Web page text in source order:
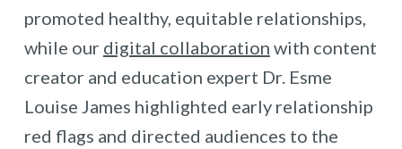
promoted healthy, equitable relationships,
while our digital collaboration with content
creator and education expert Dr. Esme
Louise James highlighted early relationship
red flags and directed audiences to the